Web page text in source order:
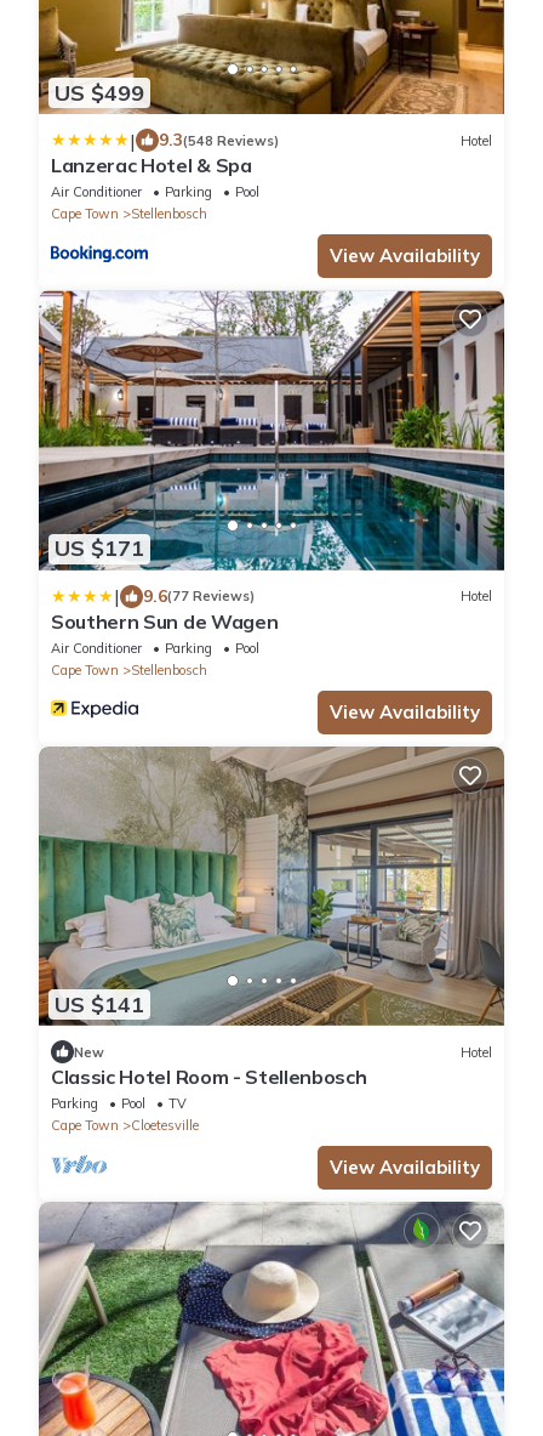
US $499
| 9.3(548 Reviews) Hotel
Lanzerac Hotel & Spa
Air Conditioner Parking
Pool
Cape Town
Stellenbosch
View Availability
US $171
| 9.6(77 Reviews) Hotel
Southern Sun de Wagen
Air Conditioner Parking
Pool
Cape Town
Stellenbosch
View Availability
US $141
New Hotel
Classic Hotel Room - Stellenbosch
Parking Pool
TV
Cape Town
Cloetesville
View Availability